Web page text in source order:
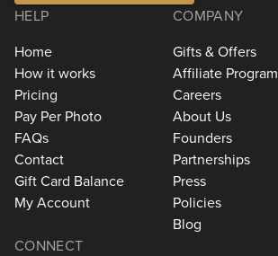
HELP
Home
How it works
Pricing
Pay Per Photo
FAQs
Contact
Gift Card Balance
My Account
COMPANY
Gifts & Offers
Affiliate Program
Careers
About Us
Founders
Partnerships
Press
Policies
Blog
CONNECT